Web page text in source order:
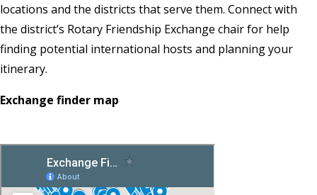
locations and the districts that serve them. Connect with
the district’s Rotary Friendship Exchange chair for help
finding potential international hosts and planning your
itinerary.
Exchange finder map